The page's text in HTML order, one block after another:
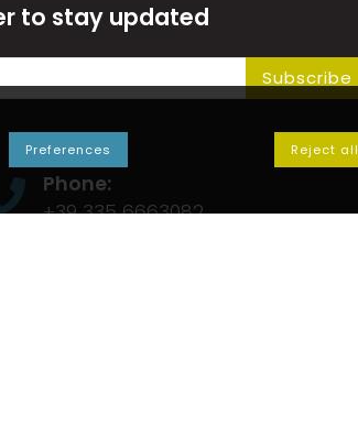
to stay updated
Subscribe
Phone:
+39 335 6663082
Preferences Reject all